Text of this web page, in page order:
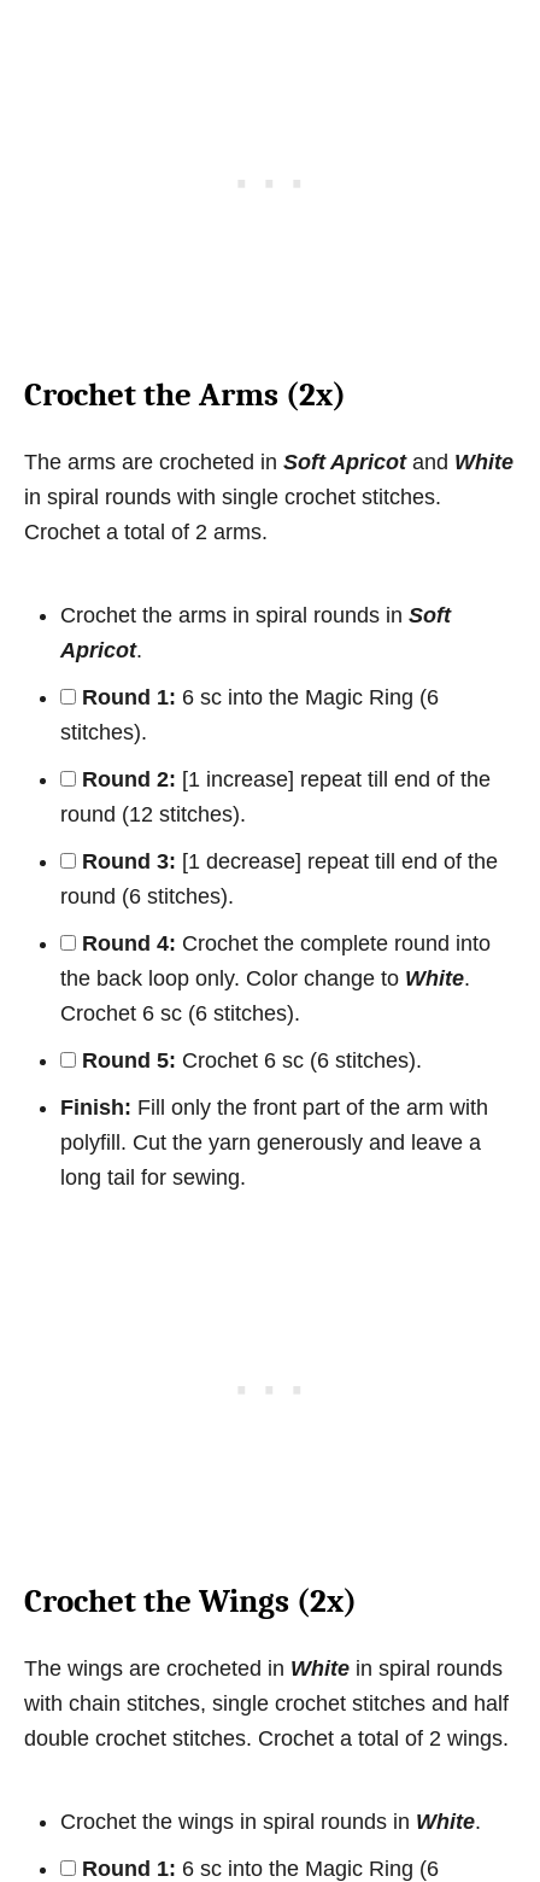
Crochet the Arms (2x)
The arms are crocheted in Soft Apricotand White
in spiral rounds with single crochet stitches.
Crochet a total of 2 arms.
Crochet the arms in spiral rounds in Soft
Apricot.
Round 1: 6 sc into the Magic Ring (6
stitches).
Round 2: [1 increase] repeat till end of the
round (12 stitches).
Round 3: [1 decrease] repeat till end of the
round (6 stitches).
Round 4: Crochet the complete round into
the back loop only. Color change to White.
Crochet 6 sc (6 stitches).
Round 5: Crochet 6 sc (6 stitches).
Finish: Fill only the front part of the arm with
polyfill. Cut the yarn generously and leave a
long tail for sewing.
Crochet the Wings (2x)
The wings are crocheted in White in spiral rounds
with chain stitches, single crochet stitches and half
double crochet stitches. Crochet a total of 2 wings.
Crochet the wings in spiral rounds in White.
Round 1: 6 sc into the Magic Ring (6